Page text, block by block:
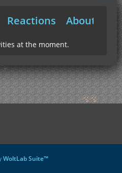
Reactions About Me
at the moment.
WoltLab Suite™